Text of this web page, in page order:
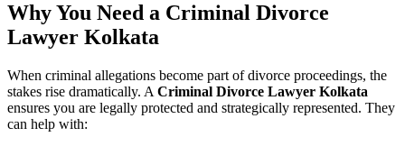
Why You Need a Criminal Divorce
Lawyer Kolkata
When criminal allegations become part of divorce proceedings, the
stakes rise dramatically. A Criminal Divorce Lawyer Kolkata
ensures you are legally protected and strategically represented. They
can help with: